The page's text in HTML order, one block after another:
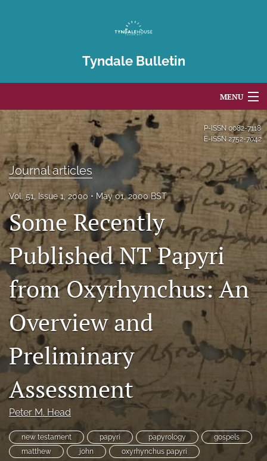
Tyndale Bulletin
MENU
Articles
For Authors
Editorial Board
About
Issues
Blog
Subscribe
search
X
(formerly
Twitter)
(opens
in
a
tab)
Bluesky
(opens
in
a
tab)
RSS
feed
(opens
a
modal
with
a
P-ISSN 0082-7118
E-ISSN 2752-7042
Journal articles
Vol. 51, Issue 1, 2000 May 01, 2000 BST
Some Recently
Published NT Papyri
from Oxyrhynchus: An
Overview and
Preliminary
Assessment
Peter M. Head
new testament papyri papyrology
gospels
matthew
john oxyrhynchus papyri